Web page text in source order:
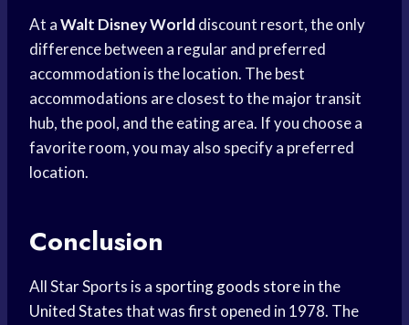
At aWalt Disney World discount resort, the only
difference between a regular and preferred
accommodation is the location. The best
accommodations are closest to the major transit
hub, the pool, and the eating area. If you choose a
favorite room, you may also specify a preferred
location.
Conclusion
All Star Sports is a sporting goods storein the
United Statesthat was first opened in 1978. The